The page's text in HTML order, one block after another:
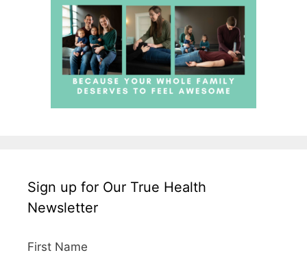
Sign up for Our True Health
Newsletter
First Name